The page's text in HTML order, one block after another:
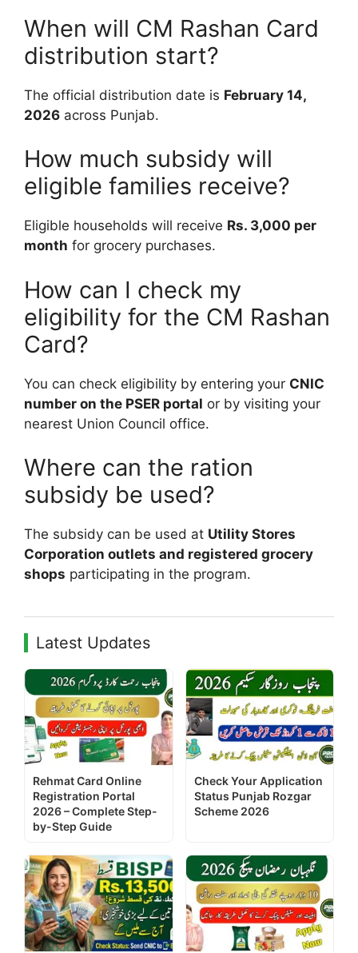
When will CM Rashan Card
distribution start?
The official distribution date is February 14,
2026 across Punjab.
How much subsidy will
eligible families receive?
Eligible households will receive Rs. 3,000 per
month for grocery purchases.
How can I check my
eligibility for the CM Rashan
Card?
You can check eligibility by entering your CNIC
number on the PSER portal or by visiting your
nearest Union Council office.
Where can the ration
subsidy be used?
The subsidy can be used at Utility Stores
Corporation outlets and registered grocery
shops participating in the program.
Latest Updates
Rehmat Card Online
Registration Portal
2026 – Complete Step-
by-Step Guide
Check Your Application
Status Punjab Rozgar
Scheme 2026